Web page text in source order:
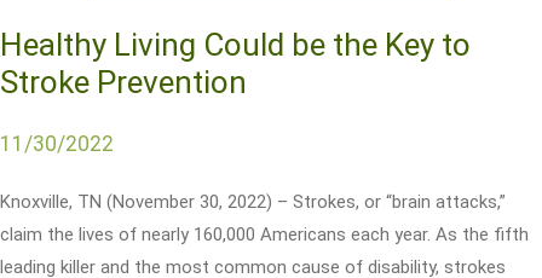
Healthy Living Could be the Key to
Stroke Prevention
11/30/2022
Knoxville, TN (November 30, 2022) – Strokes, or “brain attacks,”
claim the lives of nearly 160,000 Americans each year. As the fifth
leading killer and the most common cause of disability, strokes